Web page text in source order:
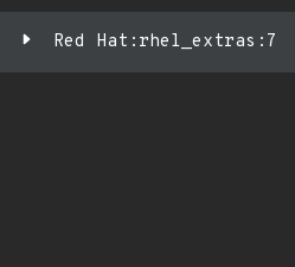
Red Hat:rhel_extras:7